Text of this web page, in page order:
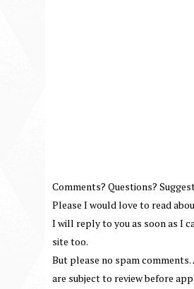
Comments? Questions?
Please I would love to read
I will reply to you as soon as I
site too.
But please no spam
are subject to review before